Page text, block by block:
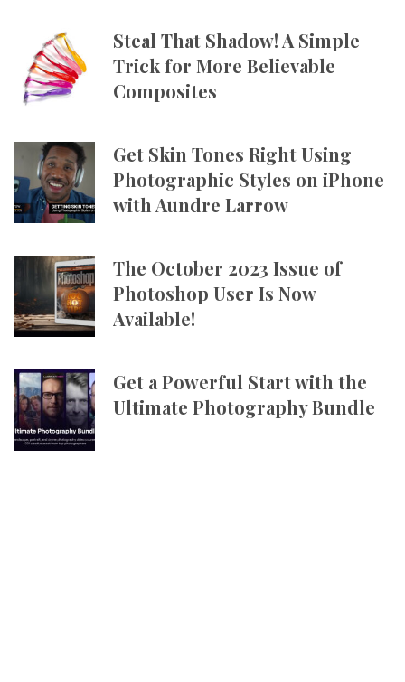
Steal That Shadow! A Simple
Trick for More Believable
Composites
Get Skin Tones Right Using
Photographic Styles on iPhone
with Aundre Larrow
The October 2023 Issue of
Photoshop User Is Now
Available!
Get a Powerful Start with the
Ultimate Photography Bundle